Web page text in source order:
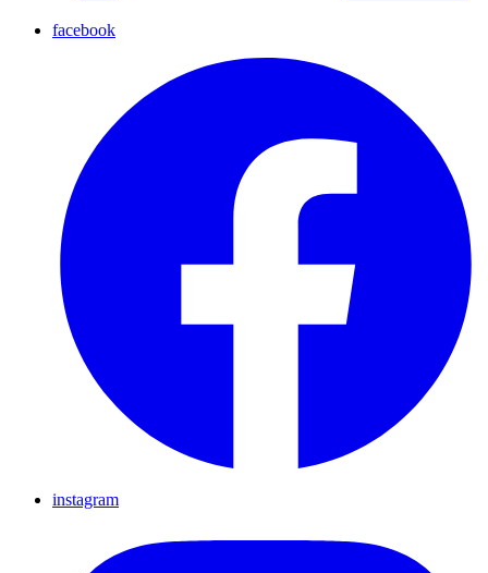
facebook
instagram